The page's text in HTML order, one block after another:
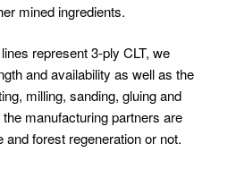
mined ingredients.
represent 3-ply CLT, we
and availability as well as the
milling, sanding, gluing and
manufacturing partners are
forest regeneration or not.